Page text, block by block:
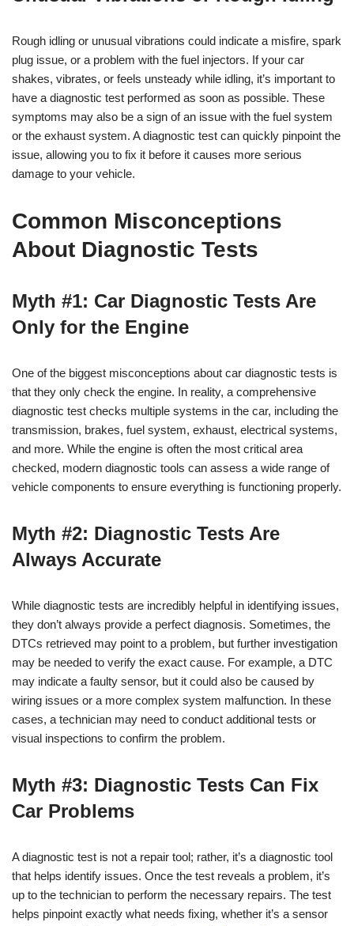
Rough idling or unusual vibrations could indicate a misfire, spark
plug issue, or a problem with the fuel injectors. If your car
shakes, vibrates, or feels unsteady while idling, it’s important to
have a diagnostic test performed as soon as possible. These
symptoms may also be a sign of an issue with the fuel system
or the exhaust system. A diagnostic test can quickly pinpoint the
issue, allowing you to fix it before it causes more serious
damage to your vehicle.
Common Misconceptions
About Diagnostic Tests
Myth #1: Car Diagnostic Tests Are
Only for the Engine
One of the biggest misconceptions about car diagnostic tests is
that they only check the engine. In reality, a comprehensive
diagnostic test checks multiple systems in the car, including the
transmission, brakes, fuel system, exhaust, electrical systems,
and more. While the engine is often the most critical area
checked, modern diagnostic tools can assess a wide range of
vehicle components to ensure everything is functioning properly.
Myth #2: Diagnostic Tests Are
Always Accurate
While diagnostic tests are incredibly helpful in identifying issues,
they don’t always provide a perfect diagnosis. Sometimes, the
DTCs retrieved may point to a problem, but further investigation
may be needed to verify the exact cause. For example, a DTC
may indicate a faulty sensor, but it could also be caused by
wiring issues or a more complex system malfunction. In these
cases, a technician may need to conduct additional tests or
visual inspections to confirm the problem.
Myth #3: Diagnostic Tests Can Fix
Car Problems
A diagnostic test is not a repair tool; rather, it’s a diagnostic tool
that helps identify issues. Once the test reveals a problem, it’s
up to the technician to perform the necessary repairs. The test
helps pinpoint exactly what needs fixing, whether it’s a sensor